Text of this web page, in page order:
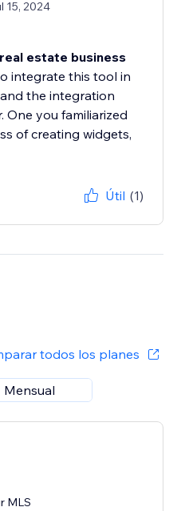
15, 2024
estate business
integrate this tool in
the integration
One you familiarized
of creating widgets,
Útil (1)
todos los planes
Mensual
MLS